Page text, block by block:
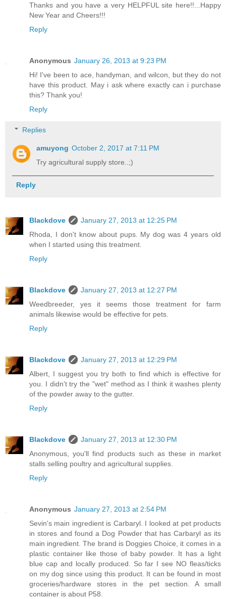
Thanks and you have a very HELPFUL site here!!...Happy
New Year and Cheers!!!
Reply
Anonymous January 26, 2013 at 9:23 PM
Hi! I've been to ace, handyman, and wilcon, but they do not
have this product. May i ask where exactly can i purchase
this? Thank you!
Reply
Replies
amuyong October 2, 2017 at 7:11 PM
Try agricultural supply store..;)
Reply
Blackdove
January 27, 2013 at 12:25 PM
Rhoda, I don't know about pups. My dog was 4 years old
when I started using this treatment.
Reply
Blackdove
January 27, 2013 at 12:27 PM
Weedbreeder, yes it seems those treatment for farm
animals likewise would be effective for pets.
Reply
Blackdove
January 27, 2013 at 12:29 PM
Albert, I suggest you try both to find which is effective for
you. I didn't try the "wet" method as I think it washes plenty
of the powder away to the gutter.
Reply
Blackdove
January 27, 2013 at 12:30 PM
Anonymous, you'll find products such as these in market
stalls selling poultry and agricultural supplies.
Reply
Anonymous January 27, 2013 at 2:54 PM
Sevin's main ingredient is Carbaryl. I looked at pet products
in stores and found a Dog Powder that has Carbaryl as its
main ingredient. The brand is Doggies Choice, it comes in a
plastic container like those of baby powder. It has a light
blue cap and locally produced. So far I see NO fleas/ticks
on my dog since using this product. It can be found in most
groceries/hardware stores in the pet section. A small
container is about P58.